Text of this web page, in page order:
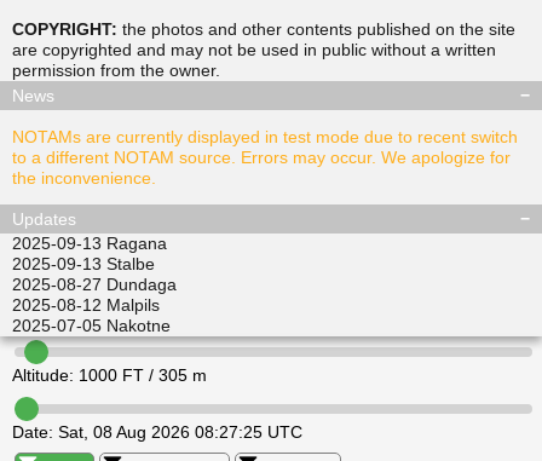
Altitude: 1000 FT / 305 m
Date: Sat, 08 Aug 2026 08:27:25 UTC
▲
ALISI
▲
EPINI
▲
LEDVI
RAVPO
ULKIL
COPYRIGHT: the photos and other contents published on the site
are copyrighted and may not be used in public without a written
permission from the owner.
News
NOTAMs are currently displayed in test mode due to recent switch
to a different NOTAM source. Errors may occur. We apologize for
the inconvenience.
Updates
2025-09-13 Ragana
2025-09-13 Stalbe
2025-08-27 Dundaga
2025-08-12 Malpils
2025-07-05 Nakotne